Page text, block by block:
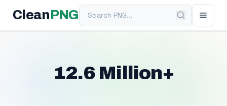
Clean PNGSearch PNG
12.6 Million+